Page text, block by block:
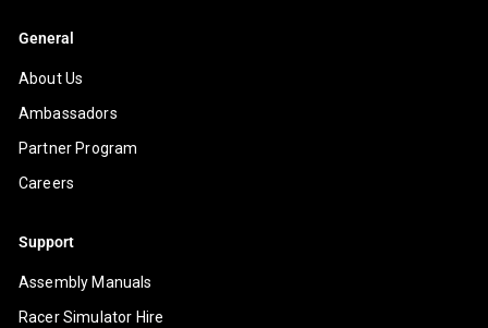
General
About Us
Ambassadors
Partner Program
Careers
Support
Assembly Manuals
Racer Simulator Hire